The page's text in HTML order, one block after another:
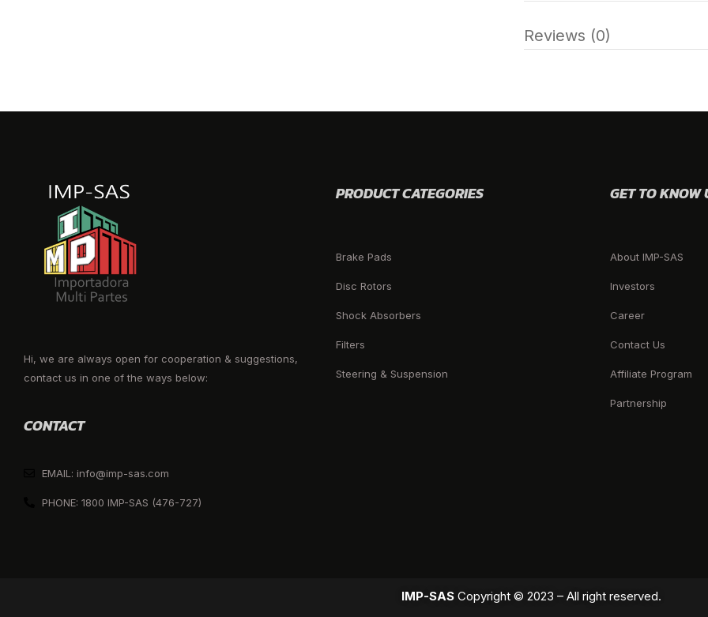
Reviews (0)
Hi, we are always open for cooperation & suggestions,
contact us in one of the ways below:
CONTACT
EMAIL: info@imp-sas.com
PHONE: 1800 IMP-SAS (476-727)
PRODUCT CATEGORIES
Brake Pads
Disc Rotors
Shock Absorbers
Filters
Steering & Suspension
GET TO KNOW
About IMP-SAS
Investors
Career
Contact Us
Affiliate Program
Partnership
IMP-SASCopyright © 2023 – All right reserved.